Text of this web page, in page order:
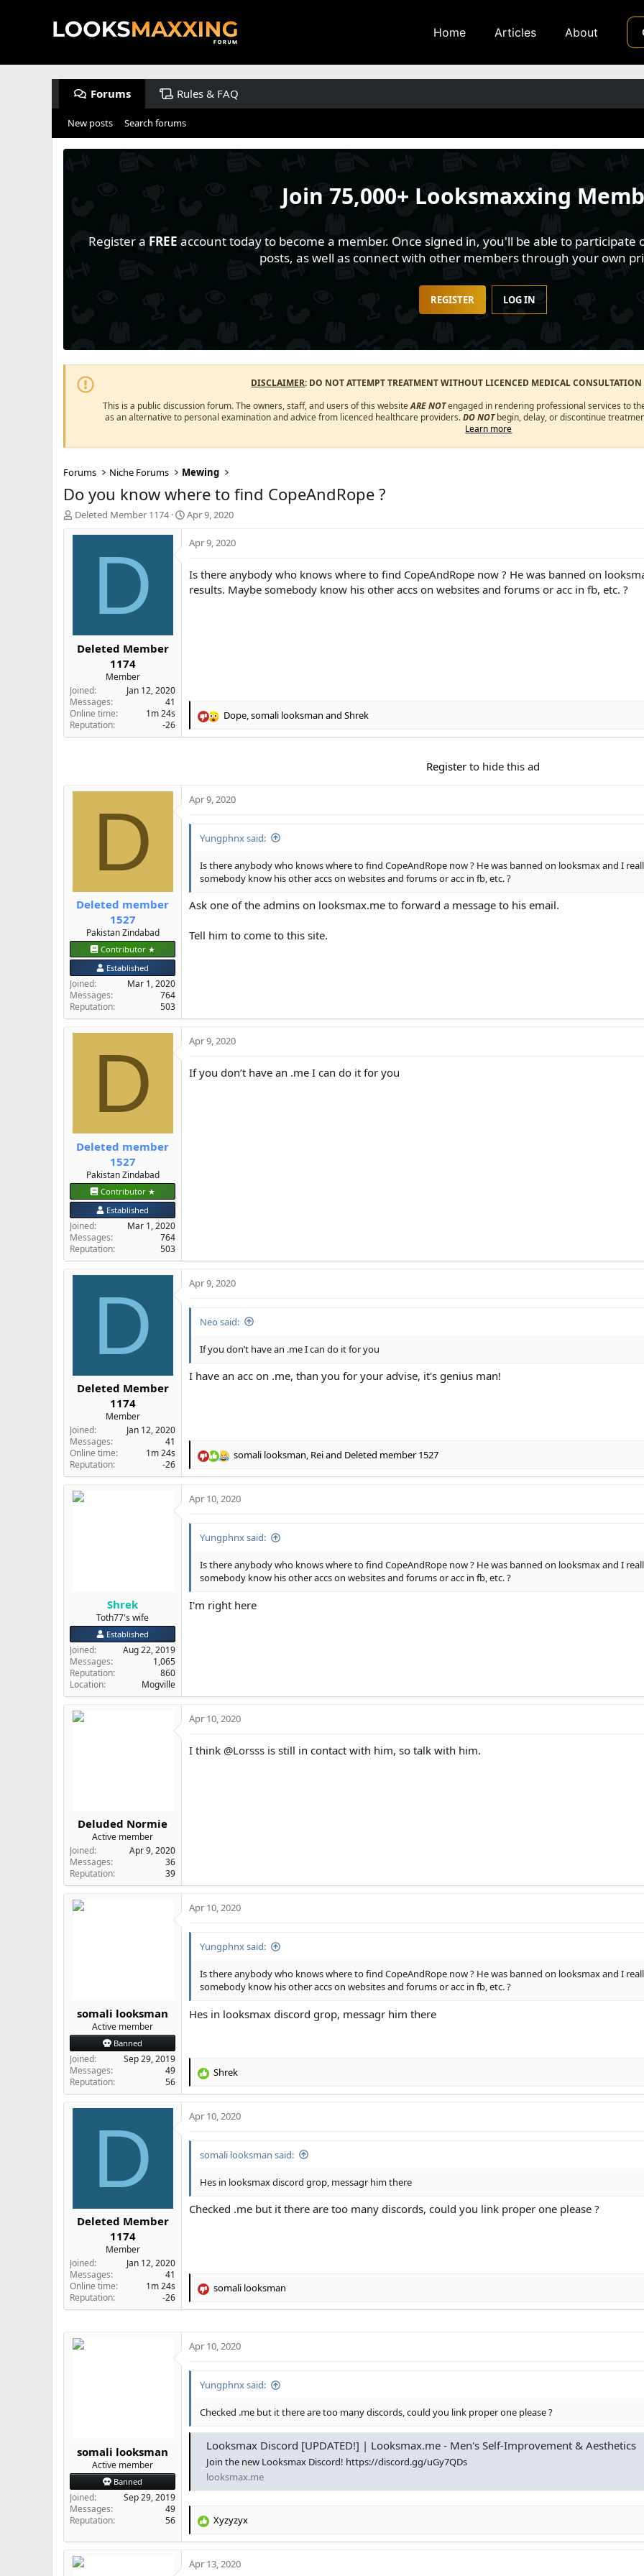
Home Articles About
Forums Rules & FAQ
New posts Search forums
Join75,000+ Looksmaxxing
Register a FREE account today to become a member. Once signed in, you'll be able to
posts, as well as connect with other members through your own
REGISTER LOG IN
DISCLAIMER: DO NOT ATTEMPT TREATMENT WITHOUT LICENCED MEDICAL
This is a public discussion forum. The owners, staff, and users of this websiteARE NOTengaged in rendering professional services to
as an alternative to personal examination and advice from licenced healthcare providers.DO NOTbegin, delay, or discontinue
Learn more
Forums Niche Forums Mewing
Do you know where to find CopeAndRope ?
T
e
Deleted Member 1174
S
a
d
a
Apr 9, 2020
D
Deleted Member
1174
Member
Joined
Jan 12, 2020
Messages
41
Online time
1m 24s
Reputation
-26
Apr 9, 2020
Is there anybody who knows where to find CopeAndRope now ? He was banned on
results. Maybe somebody know his other accs on websites and forums or acc in fb, etc. ?
R
o
Dope somali looksman and Shrek
Register to hide this ad
D
Deleted member
1527
Pakistan Zindabad
Contributor ★
Established
Joined
Mar 1, 2020
Messages
764
Reputation
503
Apr 9, 2020
Yungphnx said:
Is there anybody who knows where to find CopeAndRope now ? He was banned on looksmax and I
somebody know his other accs on websites and forums or acc in fb, etc. ?
Ask one of the admins on looksmax.me to forward a message to his email.
Tell him to come to this site.
D
Deleted member
1527
Pakistan Zindabad
Contributor ★
Established
Joined
Mar 1, 2020
Messages
764
Reputation
503
Apr 9, 2020
If you don’t have an .me I can do it for you
D
Deleted Member
1174
Member
Joined
Jan 12, 2020
Messages
41
Online time
1m 24s
Reputation
-26
Apr 9, 2020
Neo said:
If you don’t have an .me I can do it for you
I have an acc on .me, than you for your advise, it's genius man!
R
c
o
s
somali looksman, Reiand Deleted member 1527
Shrek
Toth77's wife
Established
Joined
Aug 22, 2019
Messages
1,065
Reputation
860
Location
Mogville
Apr 10, 2020
Yungphnx said:
Is there anybody who knows where to find CopeAndRope now ? He was banned on looksmax and I
somebody know his other accs on websites and forums or acc in fb, etc. ?
I'm right here
Deluded Normie
Active member
Joined
Apr 9, 2020
Messages
36
Reputation
39
Apr 10, 2020
I think @Lorsss is still in contact with him, so talk with him.
somali looksman
Active member
Banned
Joined
Sep 29, 2019
Messages
49
Reputation
56
Apr 10, 2020
Yungphnx said:
Is there anybody who knows where to find CopeAndRope now ? He was banned on looksmax and I
somebody know his other accs on websites and forums or acc in fb, etc. ?
Hes in looksmax discord grop, messagr him there
R
c
o
s
Shrek
D
Deleted Member
1174
Member
Joined
Jan 12, 2020
Messages
41
Online time
1m 24s
Reputation
-26
Apr 10, 2020
somali looksman said:
Hes in looksmax discord grop, messagr him there
Checked .me but it there are too many discords, could you link proper one please ?
R
t
n
somali looksman
somali looksman
Active member
Banned
Joined
Sep 29, 2019
Messages
49
Reputation
56
Apr 10, 2020
Yungphnx said:
Checked .me but it there are too many discords, could you link proper one please ?
Looksmax Discord [UPDATED!] | Looksmax.me - Men's Self-Improvement & Aesthetics
Join the new Looksmax Discord! https://discord.gg/uGy7QDs
looksmax.me
R
c
Xyzyzyx
Apr 13, 2020